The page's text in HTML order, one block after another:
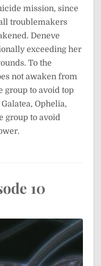
mission, since
troublemakers
Deneve
exceeding her
To the
not awaken from
group to avoid top
Ophelia,
group to avoid
10